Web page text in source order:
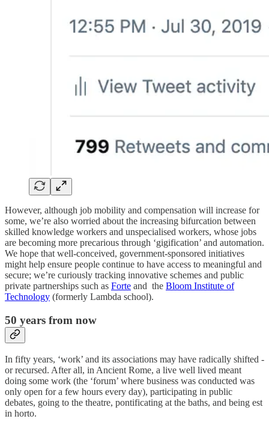
However, although job mobility and compensation will increase for
some, we’re also worried about the increasing bifurcation between
skilled knowledge workers and unspecialised workers, whose jobs
are becoming more precarious through ‘gigification’ and automation.
We hope that well-conceived, government-sponsored initiatives
might help ensure people continue to have access to meaningful and
secure; we’re curiously tracking innovative schemes and public
private partnerships such as Forte and the Bloom Institute of
Technology (formerly Lambda school).
50 years from now
In fifty years, ‘work’ and its associations may have radically shifted -
or recursed. After all, in Ancient Rome, a live well lived meant
doing some work (the ‘forum’ where business was conducted was
only open for a few hours every day), participating in public
debates, going to the theatre, pontificating at the baths, and being est
in horto.